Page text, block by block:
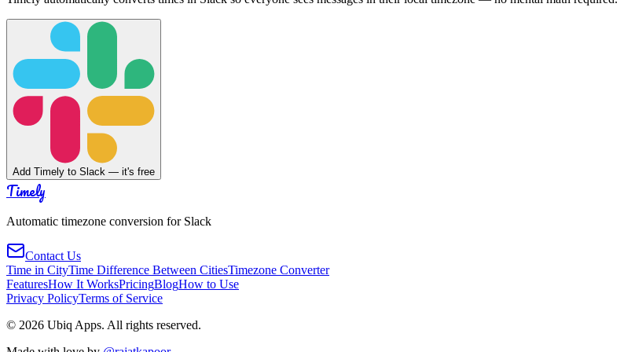
Add Timely to Slack — it's free
Timely
Automatic timezone conversion for Slack
Contact Us
Time in CityTime Difference Between CitiesTimezone Converter
FeaturesHow It WorksPricingBlogHow to Use
Privacy PolicyTerms of Service
© 2026 Ubiq Apps. All rights reserved.